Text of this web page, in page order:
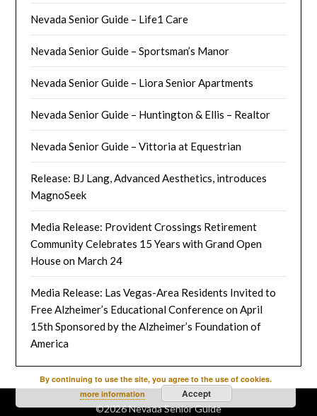
Nevada Senior Guide – Life1 Care
Nevada Senior Guide – Sportsman’s Manor
Nevada Senior Guide – Liora Senior Apartments
Nevada Senior Guide – Huntington & Ellis – Realtor
Nevada Senior Guide – Vittoria at Equestrian
Release: BJ Lang, Advanced Aesthetics, introduces
MagnoSeek
Media Release: Provident Crossings Retirement
Community Celebrates 15 Years with Grand Open
House on March 24
Media Release: Las Vegas-Area Residents Invited to
Free Alzheimer’s Educational Conference on April
15th Sponsored by the Alzheimer’s Foundation of
America
©2026 Nevada Senior Guide
By continuing to use the site, you agree to the use of cookies.
more information
Accept